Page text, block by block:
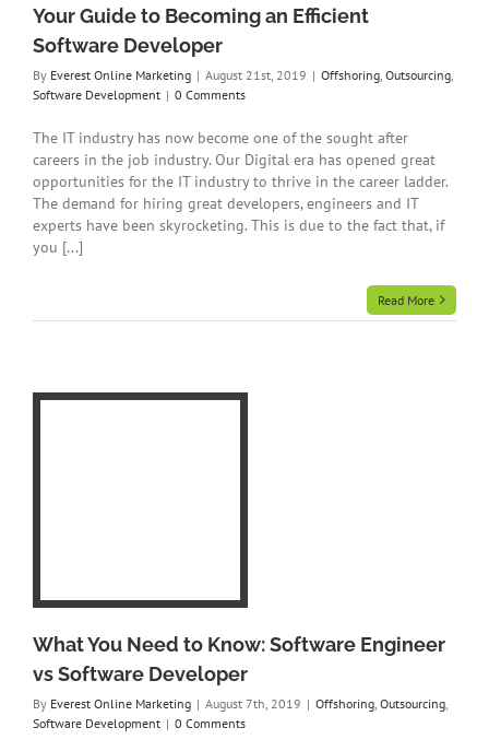
Your Guide to Becoming an Efficient
Software Developer
By Everest Online Marketing | August 21st, 2019 | Offshoring Outsourcing
Software Development | 0 Comments
The IT industry has now become one of the sought after
careers in the job industry. Our Digital era has opened great
opportunities for the IT industry to thrive in the career ladder.
The demand for hiring great developers, engineers and IT
experts have been skyrocketing. This is due to the fact that, if
you [...]
Read More
What You Need to Know: Software Engineer
vs Software Developer
By Everest Online Marketing | August 7th, 2019 | Offshoring Outsourcing
Software Development | 0 Comments